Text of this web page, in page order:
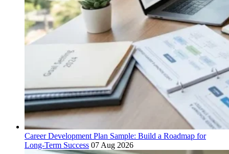
Career Development Plan Sample: Build a Roadmap for
Long-Term Success 07 Aug 2026